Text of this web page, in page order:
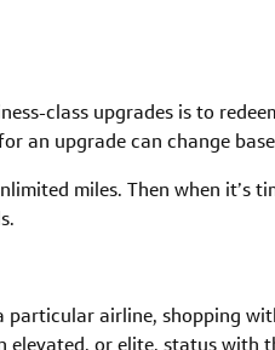
class upgrades is to
an upgrade can change
miles. Then when it’s
airline, shopping
or elite, status with